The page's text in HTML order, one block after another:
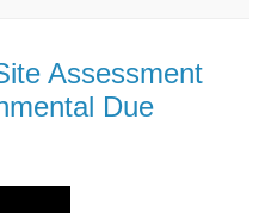
Assessment
Due